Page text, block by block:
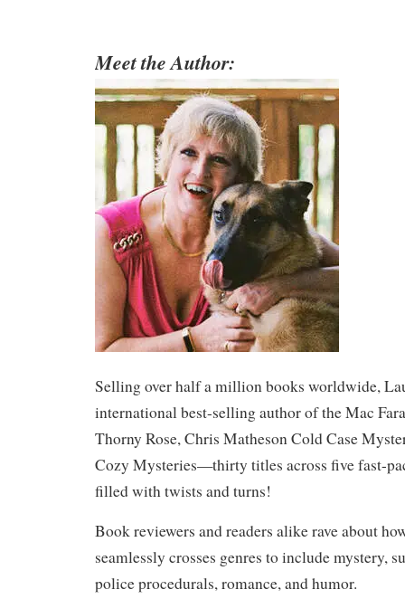
Meet the Author:
​Selling over half a million books worldwide,
international best-selling author of the Mac
Thorny Rose, Chris Matheson Cold Case
Cozy Mysteries—thirty titles across five fast-
filled with twists and turns!
Book reviewers and readers alike rave about
seamlessly crosses genres to include mystery,
police procedurals, romance, and humor.